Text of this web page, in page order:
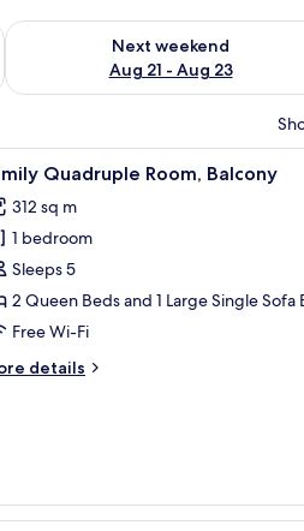
- Aug 16
Next weekend
Aug 21 - Aug 23
Check availability for next
a lamp, and a television. A hotel
4 Quadruple Room, Balcony
312 sq m
1 bedroom
Sleeps 5
2 Queen Beds and 1 Large Single Sofa
Free Wi-Fi
details